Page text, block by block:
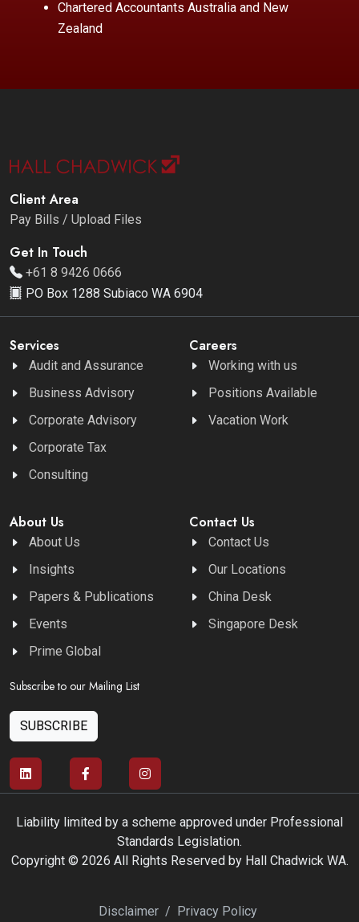
Chartered Accountants Australia and New
Zealand
Client Area
Pay Bills / Upload Files
Get In Touch
+61 8 9426 0666
PO Box 1288 Subiaco WA 6904
Services
Audit and Assurance
Business Advisory
Corporate Advisory
Corporate Tax
Consulting
Careers
Working with us
Positions Available
Vacation Work
About Us
About Us
Insights
Papers & Publications
Events
Prime Global
Contact Us
Contact Us
Our Locations
China Desk
Singapore Desk
Subscribe to our Mailing List
SUBSCRIBE
Liability limited by a scheme approved under Professional
Standards Legislation.
Copyright © 2026 All Rights Reserved by Hall Chadwick WA.
Disclaimer / Privacy Policy